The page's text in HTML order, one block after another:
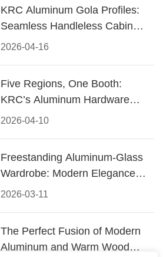
2026-04-16
KRC Aluminum Gola Profiles:
Seamless Handleless Cabinet
Design
2026-04-10
Five Regions, One Booth:
KRC’s Aluminum Hardware
Conquered CIFF 2026
2026-03-11
Freestanding Aluminum-Glass
Wardrobe: Modern Elegance
Meets Functional Storage
The Perfect Fusion of Modern
Aluminum and Warm Wood